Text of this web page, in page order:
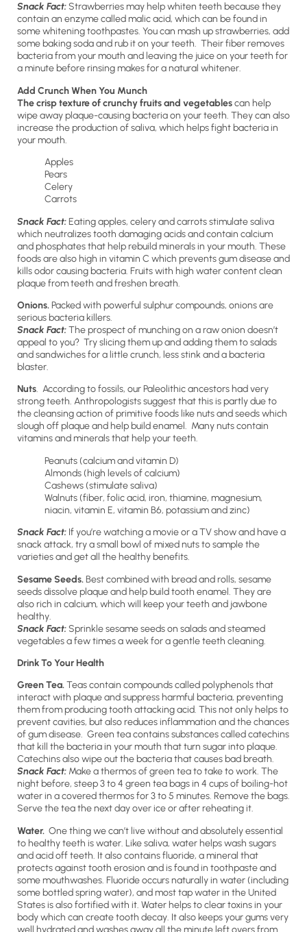
Snack Fact:Strawberries may help whiten teeth because they
contain an enzyme called malic acid, which can be found in
some whitening toothpastes. You can mash up strawberries, add
some baking soda and rub it on your teeth. Their fiber removes
bacteria from your mouth and leaving the juice on your teeth for
a minute before rinsing makes for a natural whitener.
Add Crunch When You Munch
The crisp texture of crunchy fruits and vegetablescan help
wipe away plaque-causing bacteria on your teeth. They can also
increase the production of saliva, which helps fight bacteria in
your mouth.
Apples
Pears
Celery
Carrots
Snack Fact:Eating apples, celery and carrots stimulate saliva
which neutralizes tooth damaging acids and contain calcium
and phosphates that help rebuild minerals in your mouth. These
foods are also high in vitamin C which prevents gum disease and
kills odor causing bacteria. Fruits with high water content clean
plaque from teeth and freshen breath.
Onions.Packed with powerful sulphur compounds, onions are
serious bacteria killers.
Snack Fact:The prospect of munching on a raw onion doesn’t
appeal to you? Try slicing them up and adding them to salads
and sandwiches for a little crunch, less stink and a bacteria
blaster.
Nuts. According to fossils, our Paleolithic ancestors had very
strong teeth. Anthropologists suggest that this is partly due to
the cleansing action of primitive foods like nuts and seeds which
slough off plaque and help build enamel. Many nuts contain
vitamins and minerals that help your teeth.
Peanuts (calcium and vitamin D)
Almonds (high levels of calcium)
Cashews (stimulate saliva)
Walnuts (fiber, folic acid, iron, thiamine, magnesium,
niacin, vitamin E, vitamin B6, potassium and zinc)
Snack Fact: If you’re watching a movie or a TV show and have a
snack attack, try a small bowl of mixed nuts to sample the
varieties and get all the healthy benefits.
Sesame Seeds.Best combined with bread and rolls, sesame
seeds dissolve plaque and help build tooth enamel. They are
also rich in calcium, which will keep your teeth and jawbone
healthy.
Snack Fact:Sprinkle sesame seeds on salads and steamed
vegetables a few times a week for a gentle teeth cleaning.
Drink To Your Health
Green Tea.Teas contain compounds called polyphenols that
interact with plaque and suppress harmful bacteria, preventing
them from producing tooth attacking acid. This not only helps to
prevent cavities, but also reduces inflammation and the chances
of gum disease. Green tea contains substances called catechins
that kill the bacteria in your mouth that turn sugar into plaque.
Catechins also wipe out the bacteria that causes bad breath.
Snack Fact: Make a thermos of green tea to take to work. The
night before, steep 3 to 4 green tea bags in 4 cups of boiling-hot
water in a covered thermos for 3 to 5 minutes. Remove the bags.
Serve the tea the next day over ice or after reheating it.
Water. One thing we can’t live without and absolutely essential
to healthy teeth is water. Like saliva, water helps wash sugars
and acid off teeth. It also contains fluoride, a mineral that
protects against tooth erosion and is found in toothpaste and
some mouthwashes. Fluoride occurs naturally in water (including
some bottled spring water), and most tap water in the United
States is also fortified with it. Water helps to clear toxins in your
body which can create tooth decay. It also keeps your gums very
well hydrated and washes away all the minute left overs from